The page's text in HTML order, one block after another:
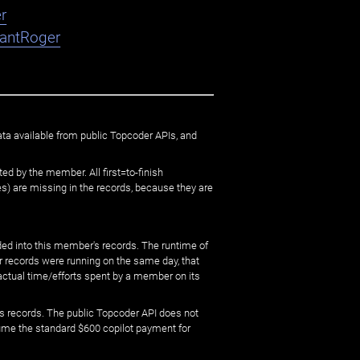
available from public Topcoder APIs, and
by the member. All first=to-finish
are missing in the records, because they are
into this member's records. The runtime of
were running on the same day, that
time/efforts spent by a member on its
The public Topcoder API does not
the standard $600 copilot payment for